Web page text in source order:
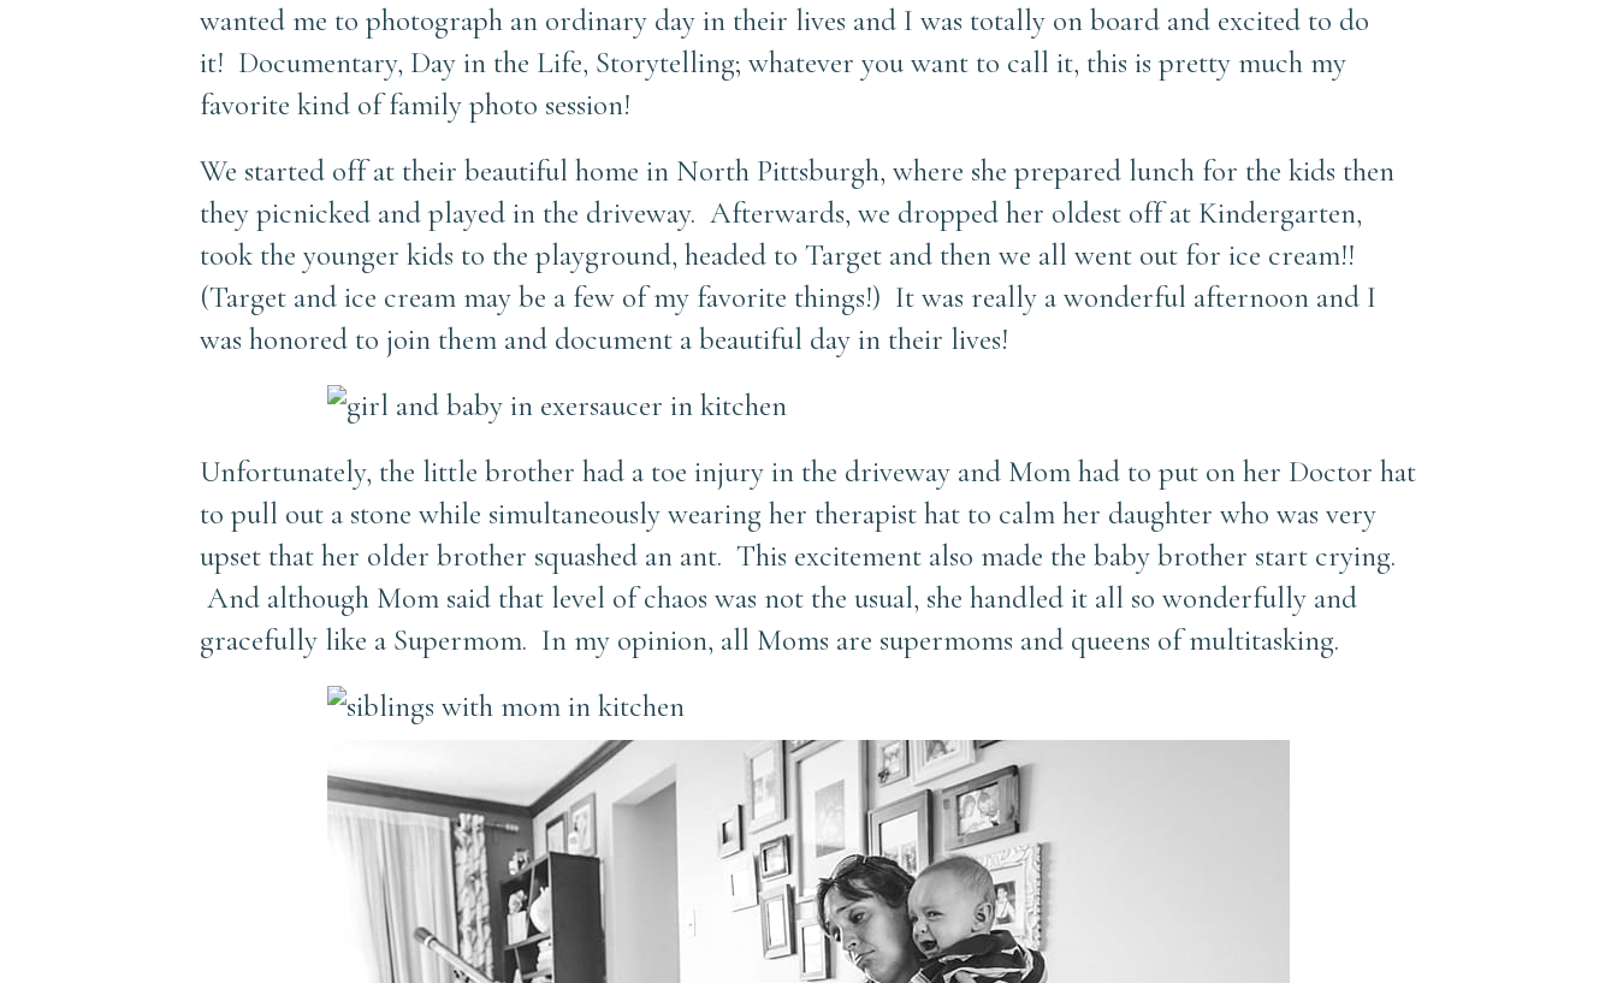
wanted me to photograph an ordinary day in their lives and I was totally on board and excited to do
it! Documentary, Day in the Life, Storytelling; whatever you want to call it, this is pretty much my
favorite kind of family photo session!
We started off at their beautiful home in North Pittsburgh, where she prepared lunch for the kids then
they picnicked and played in the driveway. Afterwards, we dropped her oldest off at Kindergarten,
took the younger kids to the playground, headed to Target and then we all went out for ice cream!!
(Target and ice cream may be a few of my favorite things!) It was really a wonderful afternoon and I
was honored to join them and document a beautiful day in their lives!
Unfortunately, the little brother had a toe injury in the driveway and Mom had to put on her Doctor hat
to pull out a stone while simultaneously wearing her therapist hat to calm her daughter who was very
upset that her older brother squashed an ant. This excitement also made the baby brother start crying.
And although Mom said that level of chaos was not the usual, she handled it all so wonderfully and
gracefully like a Supermom. In my opinion, all Moms are supermoms and queens of multitasking.